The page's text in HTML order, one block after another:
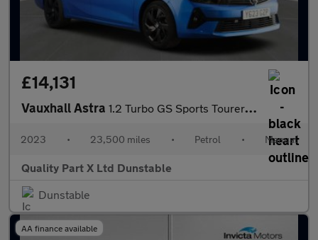
£14,131
Vauxhall Astra 1.2 Turbo GS Sports Tourer 5dr Petrol Manual Euro 6 (s/s) (130 p
2023 • 23,500 miles • Petrol • Manual
Quality Part X Ltd Dunstable
Dunstable
AA finance available